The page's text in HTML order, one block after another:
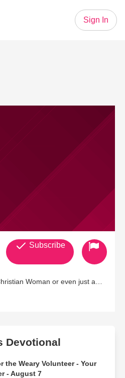
Sign In
Woman or even just a
Subscribe
Devotional
the Weary Volunteer - Your
- August 7